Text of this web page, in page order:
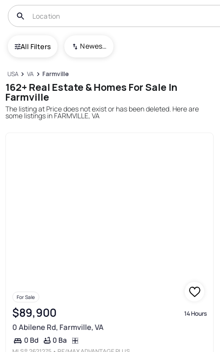
All Filters Newest To Oldest
USA VA Farmville
162+ Real Estate & Homes For Sale In
Farmville
The listing at Price does not exist or has been deleted. Here are
some listings in FARMVILLE, VA
For Sale
$89,900 14 Hours
0 Abilene Rd, Farmville, VA
0 Bd 0 Ba